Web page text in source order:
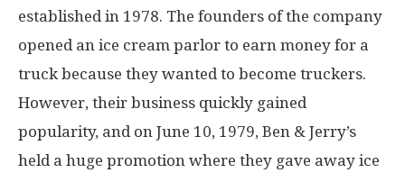
established in 1978. The founders of the company
opened an ice cream parlor to earn money for a
truck because they wanted to become truckers.
However, their business quickly gained
popularity, and on June 10, 1979, Ben & Jerry’s
held a huge promotion where they gave away ice